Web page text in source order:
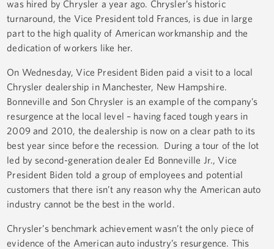
was hired by Chrysler a year ago. Chrysler’s historic
turnaround, the Vice President told Frances, is due in large
part to the high quality of American workmanship and the
dedication of workers like her.
On Wednesday, Vice President Biden paid a visit to a local
Chrysler dealership in Manchester, New Hampshire.
Bonneville and Son Chrysler is an example of the company’s
resurgence at the local level – having faced tough years in
2009 and 2010, the dealership is now on a clear path to its
best year since before the recession. During a tour of the lot
led by second-generation dealer Ed Bonneville Jr., Vice
President Biden told a group of employees and potential
customers that there isn’t any reason why the American auto
industry cannot be the best in the world.
Chrysler’s benchmark achievement wasn’t the only piece of
evidence of the American auto industry’s resurgence. This